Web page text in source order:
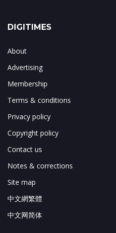
DIGITIMES
About
Advertising
Membership
Terms & conditions
Privacy policy
Copyright policy
Contact us
Notes & corrections
Site map
中文網繁體
中文网简体